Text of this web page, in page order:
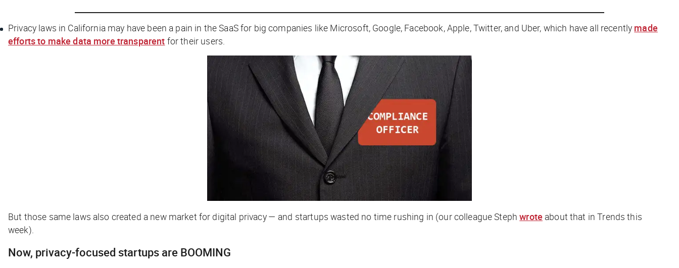
Privacy laws in California may have been a pain in the SaaS for big companies like Microsoft, Google, Facebook, Apple, Twitter, and Uber, which have all recently made
efforts to make data more transparent for their users.
But those same laws also created a new market for digital privacy — and startups wasted no time rushing in (our colleague Stephwrote about that in Trends this
week).
Now, privacy-focused startups are BOOMING